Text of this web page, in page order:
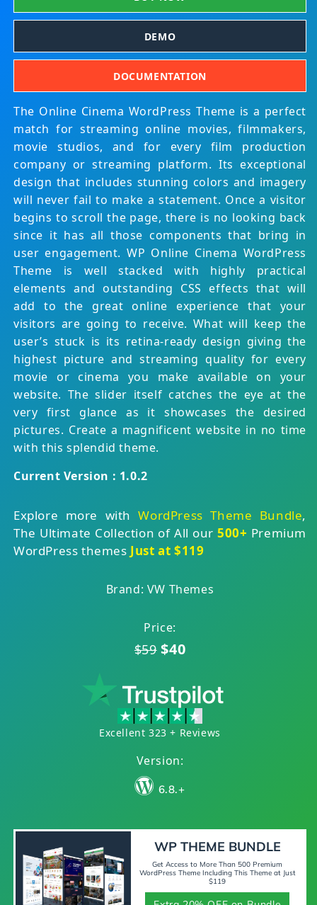
DEMO
DOCUMENTATION
The Online Cinema WordPress Theme is a perfect
match for streaming online movies, filmmakers,
movie studios, and for every film production
company or streaming platform. Its exceptional
design that includes stunning colors and imagery
will never fail to make a statement. Once a visitor
begins to scroll the page, there is no looking back
since it has all those components that bring in
user engagement. WP Online Cinema WordPress
Theme is well stacked with highly practical
elements and outstanding CSS effects that will
add to the great online experience that your
visitors are going to receive. What will keep the
user’s stuck is its retina-ready design giving the
highest picture and streaming quality for every
movie or cinema you make available on your
website. The slider itself catches the eye at the
very first glance as it showcases the desired
pictures. Create a magnificent website in no time
with this splendid theme.
Current Version : 1.0.2
Explore more withWordPress Theme Bundle,
The Ultimate Collection of All our500+ Premium
WordPress themes Just at $119
Brand: VW Themes
Price:
$59$40
Excellent 323 + Reviews
Version:
6.8.+
WP THEME BUNDLE
Get Access to More Than 500 Premium
WordPress Theme Including This Theme at Just
$119